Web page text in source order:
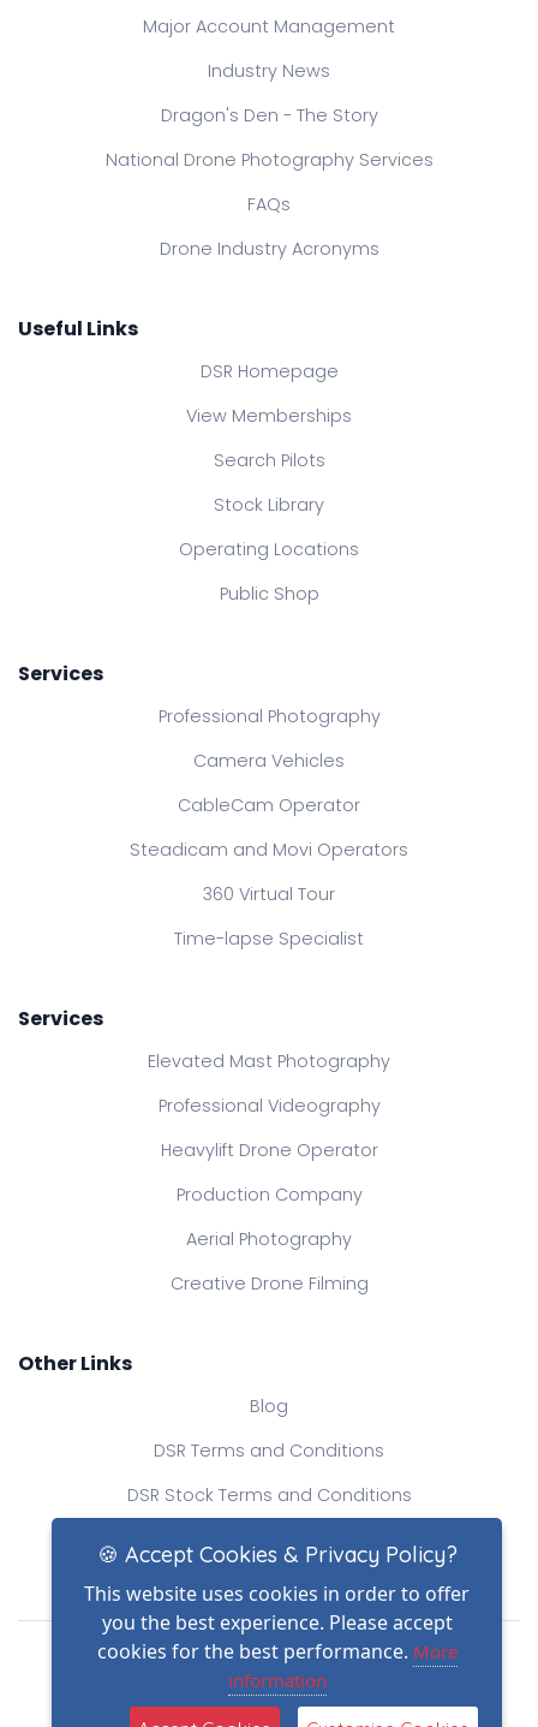
Major Account Management
Industry News
Dragon's Den - The Story
National Drone Photography Services
FAQs
Drone Industry Acronyms
Useful Links
DSR Homepage
View Memberships
Search Pilots
Stock Library
Operating Locations
Public Shop
Services
Professional Photography
Camera Vehicles
CableCam Operator
Steadicam and Movi Operators
360 Virtual Tour
Time-lapse Specialist
Services
Elevated Mast Photography
Professional Videography
Heavylift Drone Operator
Production Company
Aerial Photography
Creative Drone Filming
Other Links
Blog
DSR Terms and Conditions
DSR Stock Terms and Conditions
Drone Safe Register Ltd
All Rights Reserved.
© Copyright 2026
(2)
🍪 Accept Cookies & Privacy Policy?
This website uses cookies in order to offer
you the best experience. Please accept
cookies for the best performance. More
information